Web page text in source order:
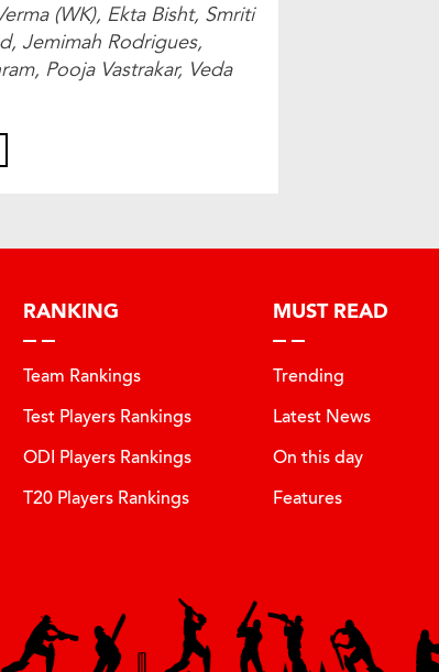
(WK), Ekta Bisht, Smriti
Jemimah Rodrigues,
Pooja Vastrakar, Veda
RANKING
Team Rankings
Test Players Rankings
ODI Players Rankings
T20 Players Rankings
MUST READ
Trending
Latest News
On this day
Features